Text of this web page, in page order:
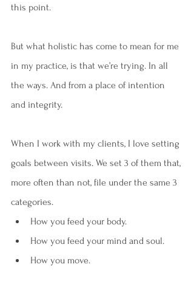
this point.
But what holistic has come to mean for me
in my practice, is that we’re trying. In all
the ways. And from a place of intention
and integrity.
When I work with my clients, I love setting
goals between visits. We set 3 of them that,
more often than not, file under the same 3
categories.
How you feed your body.
How you feed your mind and soul.
How you move.